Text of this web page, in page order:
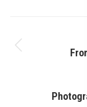
navigation